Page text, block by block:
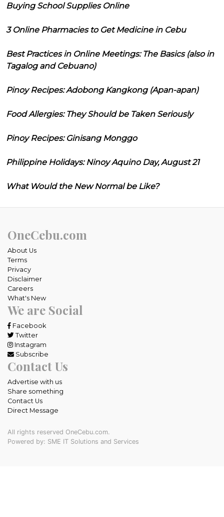
Buying School Supplies Online
3 Online Pharmacies to Get Medicine in Cebu
Best Practices in Online Meetings: The Basics (also in
Tagalog and Cebuano)
Pinoy Recipes: Adobong Kangkong (Apan-apan)
Food Allergies: They Should be Taken Seriously
Pinoy Recipes: Ginisang Monggo
Philippine Holidays: Ninoy Aquino Day, August 21
What Would the New Normal be Like?
OneCebu.com
About Us
Terms
Privacy
Disclaimer
Careers
What's New
We are Social
Facebook
Twitter
Instagram
Subscribe
Contact Us
Advertise with us
Share something
Contact Us
Direct Message
All rights reserved OneCebu.com.
Powered by: SME IT Solutions and Services